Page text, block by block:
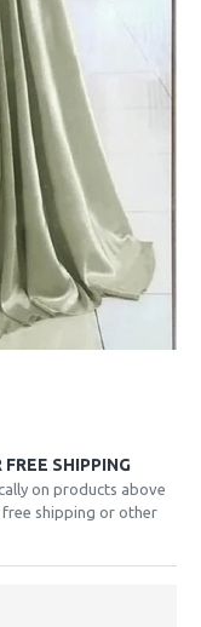
SHIPPING
on products above
free shipping or other